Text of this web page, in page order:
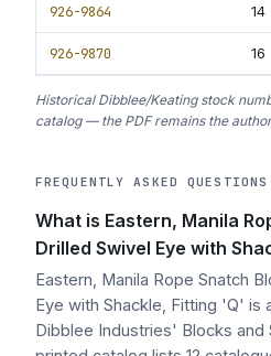
926-9864 14
926-9870 16
Historical Dibblee/Keating stock
catalog — the PDF remains the
FREQUENTLY ASKED QUESTIONS
What is Eastern, Manila
Drilled Swivel Eye with
Eastern, Manila Rope Snatch
Eye with Shackle, Fitting 'Q' is
Dibblee Industries' Blocks and